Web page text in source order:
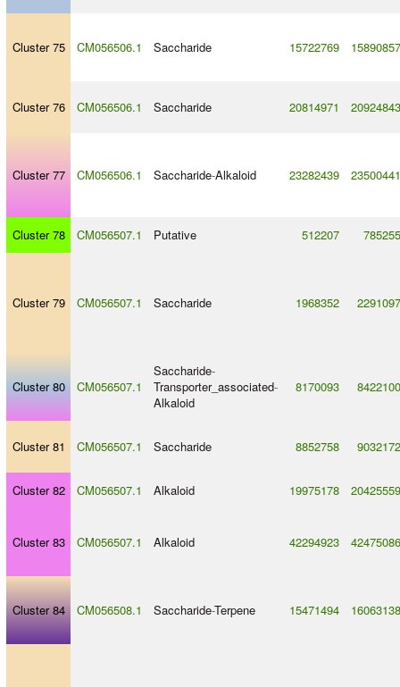
Cluster 75 CM056506.1 Saccharide 15722769 15890857
Cluster 76 CM056506.1 Saccharide 20814971 20924843
Cluster 77 CM056506.1 Saccharide-Alkaloid 23282439 23500441
Cluster 78 CM056507.1 Putative 512207 785255
Cluster 79 CM056507.1 Saccharide 1968352 2291097
Cluster 80 CM056507.1
Saccharide-
Transporter_associated-
Alkaloid
8170093 8422100
Cluster 81 CM056507.1 Saccharide 8852758 9032172
Cluster 82 CM056507.1 Alkaloid 19975178 20425559
Cluster 83 CM056507.1 Alkaloid 42294923 42475086
Cluster 84 CM056508.1 Saccharide-Terpene 15471494 16063138